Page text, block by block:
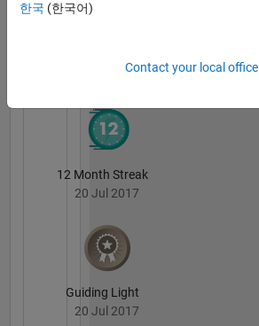
Modeling,
Engineering12 Month Streak
20 Jul 2017
Guiding Light
20 Jul 2017
한국 (한국어)
Contact your local office